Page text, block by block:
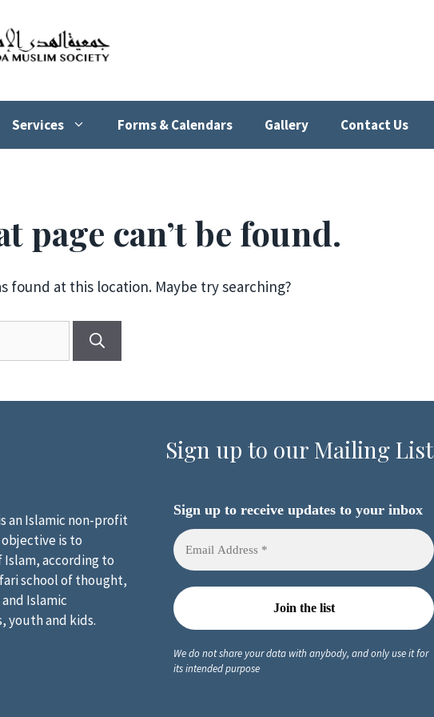
Services Forms & Calendars Gallery Contact Us
page can’t be found.
found at this location. Maybe try searching?
an Islamic non-profit
is to
according to
school of thought,
Islamic
youth and kids.
Sign up to our Mailing List
Sign up to receive updates to your inbox
We do not share your data with anybody, and only use it for
its intended purpose